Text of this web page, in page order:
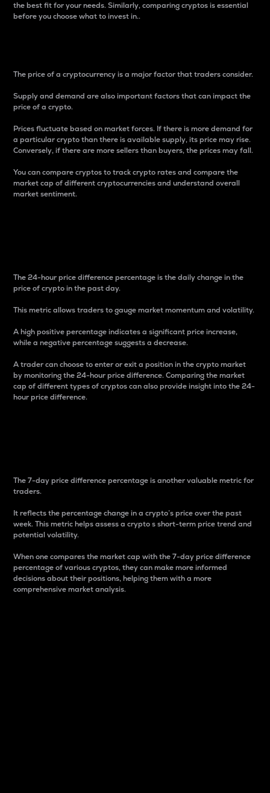
the best fit for your needs. Similarly, comparing cryptos is essential
before you choose what to invest in..
The price of a cryptocurrency is a major factor that traders consider.
Supply and demand are also important factors that can impact the
price of a crypto.
Prices fluctuate based on market forces. If there is more demand for
a particular crypto than there is available supply, its price may rise.
Conversely, if there are more sellers than buyers, the prices may fall.
You can compare cryptos to track crypto rates and compare the
market cap of different cryptocurrencies and understand overall
market sentiment.
The 24-hour price difference percentage is the daily change in the
price of crypto in the past day.
This metric allows traders to gauge market momentum and volatility.
A high positive percentage indicates a significant price increase,
while a negative percentage suggests a decrease.
A trader can choose to enter or exit a position in the crypto market
by monitoring the 24-hour price difference. Comparing the market
cap of different types of cryptos can also provide insight into the 24-
hour price difference.
The 7-day price difference percentage is another valuable metric for
traders.
It reflects the percentage change in a crypto’s price over the past
week. This metric helps assess a crypto s short-term price trend and
potential volatility.
When one compares the market cap with the 7-day price difference
percentage of various cryptos, they can make more informed
decisions about their positions, helping them with a more
comprehensive market analysis.